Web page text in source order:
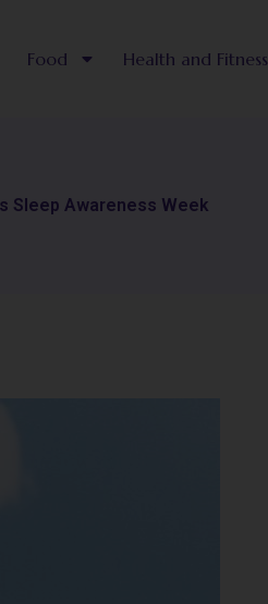
Food Health and Fitness
Sleep Awareness Week